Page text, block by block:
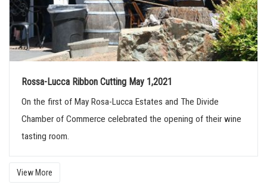
Rossa-Lucca Ribbon Cutting May 1,2021
On the first of May Rosa-Lucca Estates and The Divide
Chamber of Commerce celebrated the opening of their wine
tasting room.
View More